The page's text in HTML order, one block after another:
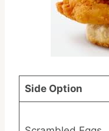
Side Option